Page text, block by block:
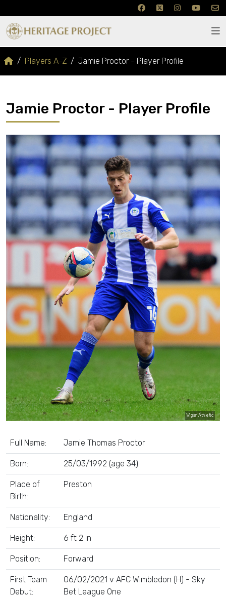
Players A-Z Jamie Proctor - Player Profile
Jamie Proctor - Player Profile
Wigan Athletic
Full Name: Jamie Thomas Proctor
Born: 25/03/1992 (age 34)
Place of
Birth:
Preston
Nationality: England
Height: 6 ft 2 in
Position: Forward
First Team
Debut:
06/02/2021 v AFC Wimbledon (H) - Sky
Bet League One